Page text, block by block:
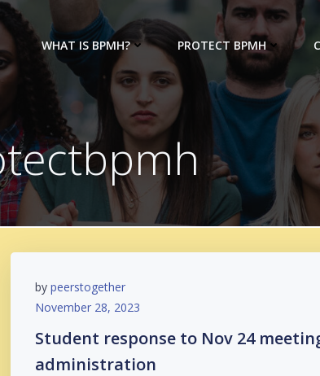
WHAT IS BPMH? PROTECT BPMH
by peerstogether
November 28, 2023
Student response to Nov 24
administration